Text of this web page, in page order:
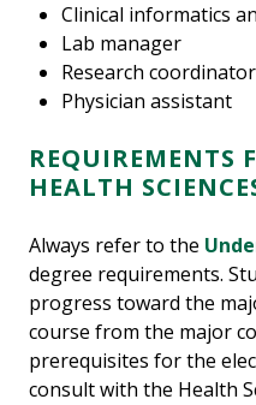
Clinical informatics
Lab manager
Research coordinator
Physician assistant
REQUIREMENTS
HEALTH
Always refer to the
degree requirements.
progress toward the
course from the major
prerequisites for the
consult with the Health